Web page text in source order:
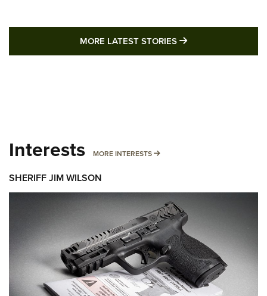
MORE LATEST STORIES MORE LATEST
Interests MORE INTERESTS MORE INTERESTS
SHERIFF JIM WILSON